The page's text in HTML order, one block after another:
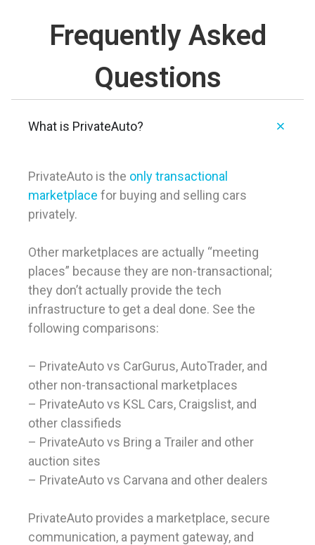
Frequently Asked
Questions
What is PrivateAuto?
PrivateAuto is the only transactional
marketplace for buying and selling cars
privately.
Other marketplaces are actually “meeting
places” because they are non-transactional;
they don’t actually provide the tech
infrastructure to get a deal done. See the
following comparisons:
– PrivateAuto vs CarGurus, AutoTrader, and
other non-transactional marketplaces
– PrivateAuto vs KSL Cars, Craigslist, and
other classifieds
– PrivateAuto vs Bring a Trailer and other
auction sites
– PrivateAuto vs Carvana and other dealers
PrivateAuto provides a marketplace, secure
communication, a payment gateway, and